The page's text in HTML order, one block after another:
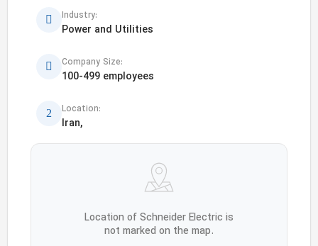
Industry:
Power and Utilities
Company Size:
100-499 employees
Location:
Iran,
Location of Schneider Electric is
not marked on the map.